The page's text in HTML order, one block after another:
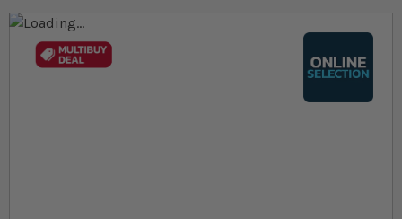
Skip to the end of the images gallery
Skip to the beginning of the images gallery
At a glance...